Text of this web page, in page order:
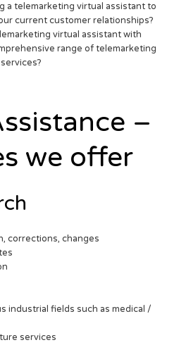
a telemarketing virtual assistant to
current customer relationships?
virtual assistant with
range of telemarketing
services?
–
we offer
corrections, changes
industrial fields such as medical /
services